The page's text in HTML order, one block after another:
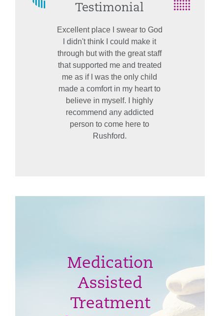
Testimonial
Excellent place I swear to God
I didn't think I could make it
through but with the great staff
that supported me and treated
me as if I was the only child
made a comfort in my heart to
believe in myself. I highly
recommend any addicted
person to come here to
Rushford.
Medication
Assisted
Treatment